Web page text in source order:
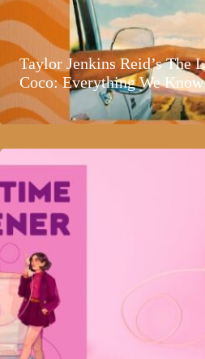
Taylor Jenkins Reid’s The
Coco: Everything We